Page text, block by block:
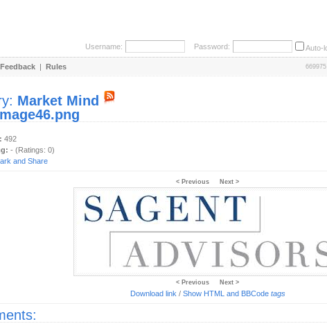
Username: Password: Auto-
Feedback | Rules
Market Mind
492
- (Ratings: 0)
< Previous Next >
< Previous Next >
Download link / Show HTML and BBCode tags